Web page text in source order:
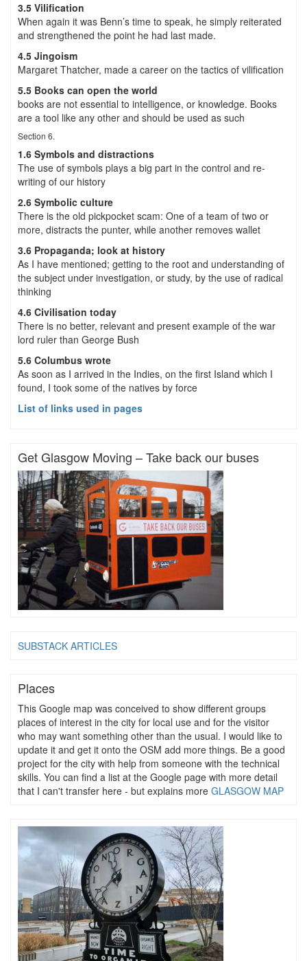
3.5 Vilification
When again it was Benn’s time to speak, he simply reiterated
and strengthened the point he had last made.
4.5 Jingoism
Margaret Thatcher, made a career on the tactics of vilification
5.5 Books can open the world
books are not essential to intelligence, or knowledge. Books
are a tool like any other and should be used as such
Section 6.
1.6 Symbols and distractions
The use of symbols plays a big part in the control and re-
writing of our history
2.6 Symbolic culture
There is the old pickpocket scam: One of a team of two or
more, distracts the punter, while another removes wallet
3.6 Propaganda; look at history
As I have mentioned; getting to the root and understanding of
the subject under investigation, or study, by the use of radical
thinking
4.6 Civilisation today
There is no better, relevant and present example of the war
lord ruler than George Bush
5.6 Columbus wrote
As soon as I arrived in the Indies, on the first Island which I
found, I took some of the natives by force
List of links used in pages
Get Glasgow Moving – Take back our buses
SUBSTACK ARTICLES
Places
This Google map was conceived to show different groups
places of interest in the city for local use and for the visitor
who may want something other than the usual. I would like to
update it and get it onto the OSM add more things. Be a good
project for the city with help from someone with the technical
skills. You can find a list at the Google page with more detail
that I can't transfer here - but explains more GLASGOW MAP